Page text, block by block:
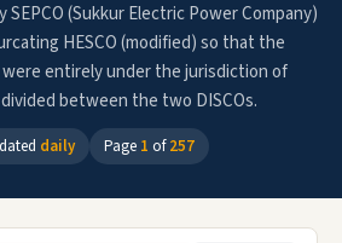
(Sukkur Electric Power Company)
HESCO (modified) so that the
entirely under the jurisdiction of
between the two DISCOs.
daily Page 1 of257